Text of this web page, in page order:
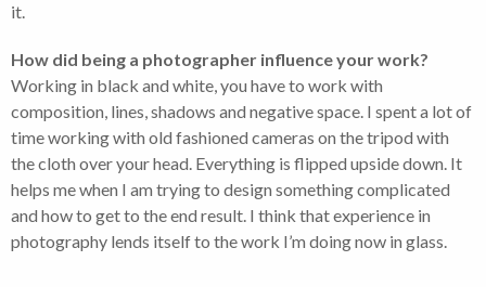
it.
How did being a photographer influence your work?
Working in black and white, you have to work with
composition, lines, shadows and negative space. I spent a lot of
time working with old fashioned cameras on the tripod with
the cloth over your head. Everything is flipped upside down. It
helps me when I am trying to design something complicated
and how to get to the end result. I think that experience in
photography lends itself to the work I’m doing now in glass.